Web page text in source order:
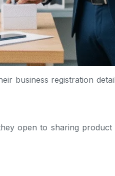
business registration
open to sharing